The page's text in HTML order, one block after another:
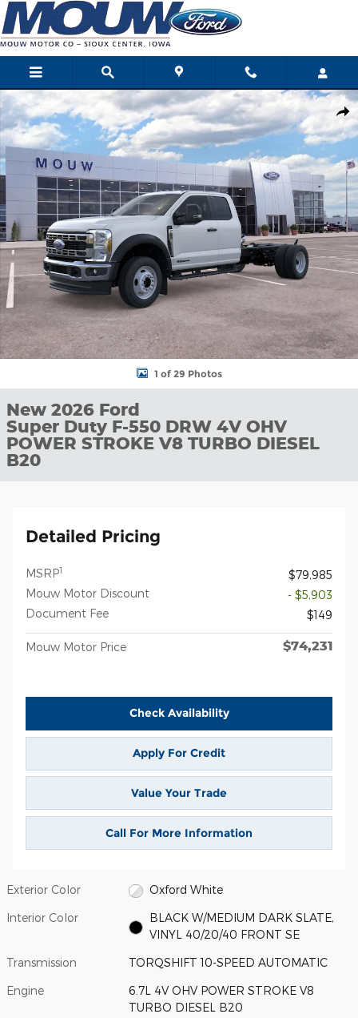
Skip to main content
New 2026 Ford Super Duty F-550 DRW Photo 1 of 29
1 of 29 Photos
New 2026 Ford
Super Duty F-550 DRW 4V OHV
POWER STROKE V8 TURBO DIESEL
B20
Detailed Pricing
MSRP1
$79,985
Mouw Motor Discount
- $5,903
Document Fee
$149
Mouw Motor Price $74,231
Check Availability
Apply For Credit
Value Your Trade
Call For More Information
Exterior Color Oxford White
Interior Color
BLACK W/MEDIUM DARK SLATE,
VINYL 40/20/40 FRONT SE
Transmission TORQSHIFT 10-SPEED AUTOMATIC
Engine
6.7L 4V OHV POWER STROKE V8
TURBO DIESEL B20